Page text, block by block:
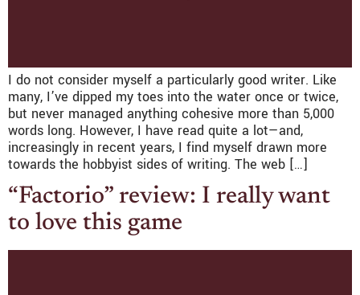
I do not consider myself a particularly good writer. Like
many, I’ve dipped my toes into the water once or twice,
but never managed anything cohesive more than 5,000
words long. However, I have read quite a lot—and,
increasingly in recent years, I find myself drawn more
towards the hobbyist sides of writing. The web […]
“Factorio” review: I really want
to love this game